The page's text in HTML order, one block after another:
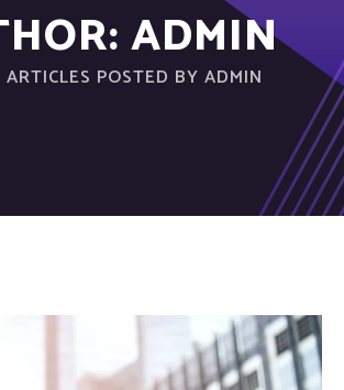
ADMIN
ARTICLES POSTED BY ADMIN